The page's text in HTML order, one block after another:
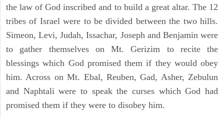
the law of God inscribed and to build a great altar. The 12
tribes of Israel were to be divided between the two hills.
Simeon, Levi, Judah, Issachar, Joseph and Benjamin were
to gather themselves on Mt. Gerizim to recite the
blessings which God promised them if they would obey
him. Across on Mt. Ebal, Reuben, Gad, Asher, Zebulun
and Naphtali were to speak the curses which God had
promised them if they were to disobey him.